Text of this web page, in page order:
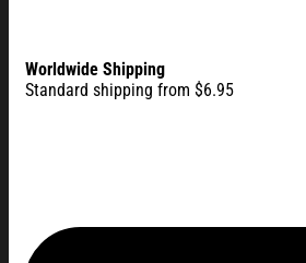
Worldwide Shipping
Standard shipping from $6.95